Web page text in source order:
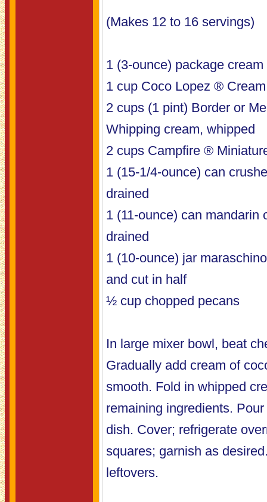
(Makes 12 to 16 servings)
1 (3-ounce) package
1 cup Coco Lopez ®
2 cups (1 pint) Border or
Whipping cream, whipped
2 cups Campfire ®
1 (15-1/4-ounce) can
drained
1 (11-ounce) can mandarin
drained
1 (10-ounce) jar
and cut in half
½ cup chopped pecans
In large mixer bowl, beat
Gradually add cream of
smooth. Fold in whipped
remaining ingredients.
dish. Cover; refrigerate
squares; garnish as
leftovers.